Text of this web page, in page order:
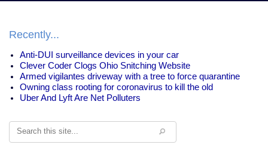
Recently...
Anti-DUI surveillance devices in your car
Clever Coder Clogs Ohio Snitching Website
Armed vigilantes driveway with a tree to force quarantine
Owning class rooting for coronavirus to kill the old
Uber And Lyft Are Net Polluters
Search